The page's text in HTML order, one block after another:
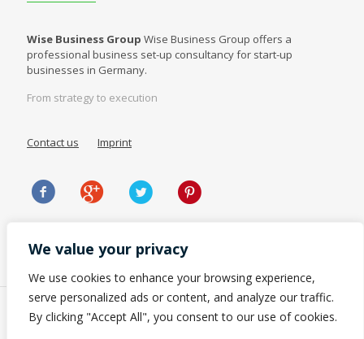
We value your privacy
We use cookies to enhance your browsing experience,
serve personalized ads or content, and analyze our traffic.
By clicking "Accept All", you consent to our use of cookies.
Wise Business Group Wise Business Group offers a
professional business set-up consultancy for start-up
businesses in Germany.
From strategy to execution
Contact us Imprint